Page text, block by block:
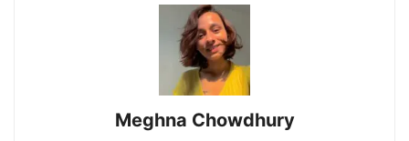
Meghna Chowdhury